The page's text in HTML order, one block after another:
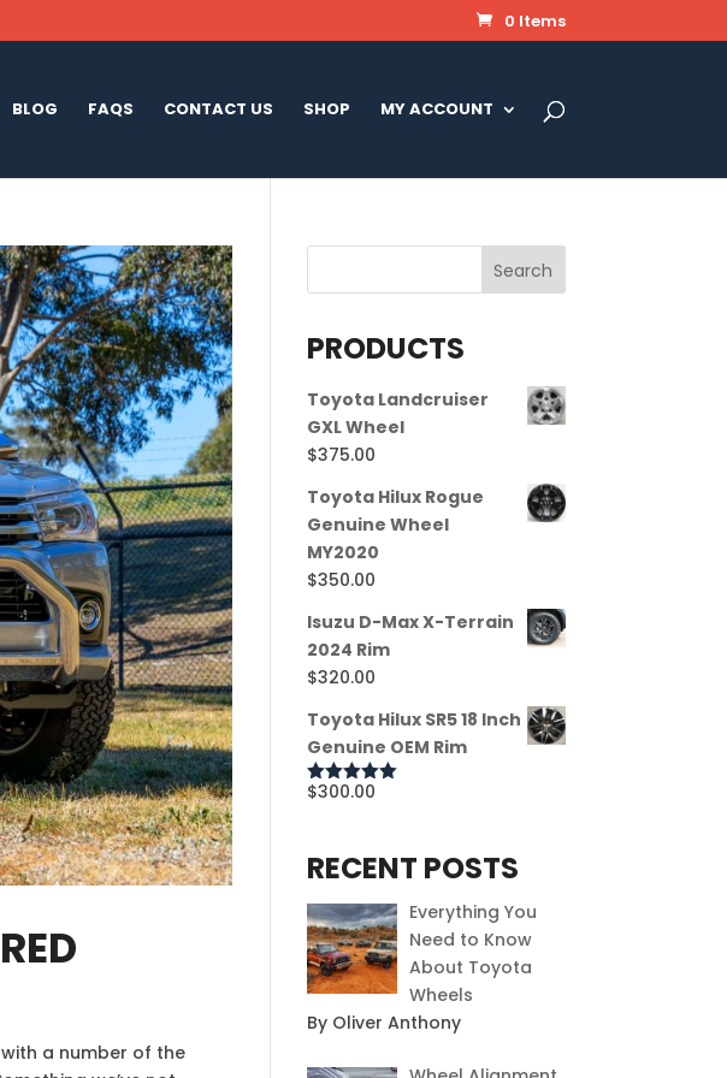
0 Items
BLOG FAQS CONTACT US SHOP MY ACCOUNT
with a number of the
PRODUCTS
Toyota Landcruiser
GXL Wheel
$375.00
Toyota Hilux Rogue
Genuine Wheel
MY2020
$350.00
Isuzu D-Max X-Terrain
2024 Rim
$320.00
Toyota Hilux SR5 18 Inch
Genuine OEM Rim
Rated5.00
$300.00
RECENT POSTS
Everything You
Need to Know
About Toyota
Wheels
By Oliver Anthony